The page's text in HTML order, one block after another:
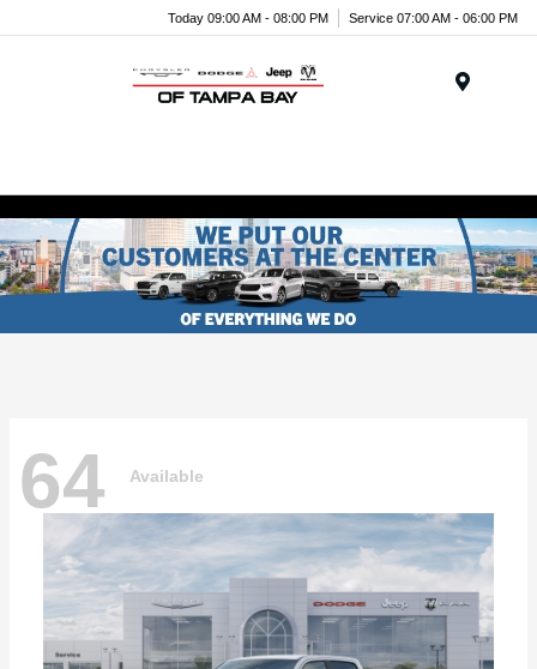
Today 09:00 AM - 08:00 PM Service 07:00 AM - 06:00 PM
64 Available